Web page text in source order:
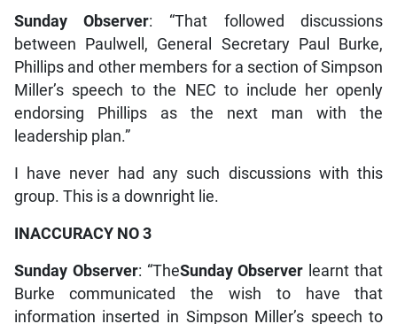
Sunday Observer: “That followed discussions
between Paulwell, General Secretary Paul Burke,
Phillips and other members for a section of Simpson
Miller’s speech to the NEC to include her openly
endorsing Phillips as the next man with the
leadership plan.”
I have never had any such discussions with this
group. This is a downright lie.
INACCURACY NO 3
Sunday Observer: “TheSunday Observer learnt that
Burke communicated the wish to have that
information inserted in Simpson Miller’s speech to